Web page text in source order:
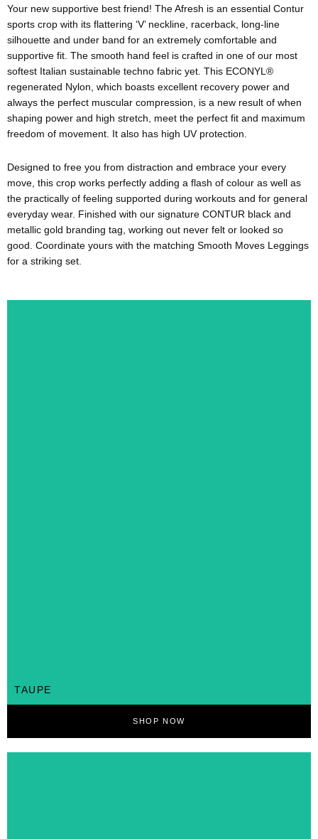
Your new supportive best friend! The Afresh is an essential Contur
sports crop with its flattering ‘V’ neckline, racerback, long-line
silhouette and under band for an extremely comfortable and
supportive fit. The smooth hand feel is crafted in one of our most
softest Italian sustainable techno fabric yet. This ECONYL®
regenerated Nylon, which boasts excellent recovery power and
always the perfect muscular compression, is a new result of when
shaping power and high stretch, meet the perfect fit and maximum
freedom of movement. It also has high UV protection.
Designed to free you from distraction and embrace your every
move, this crop works perfectly adding a flash of colour as well as
the practically of feeling supported during workouts and for general
everyday wear. Finished with our signature CONTUR black and
metallic gold branding tag, working out never felt or looked so
good. Coordinate yours with the matching Smooth Moves Leggings
for a striking set.
TAUPE
SHOP NOW